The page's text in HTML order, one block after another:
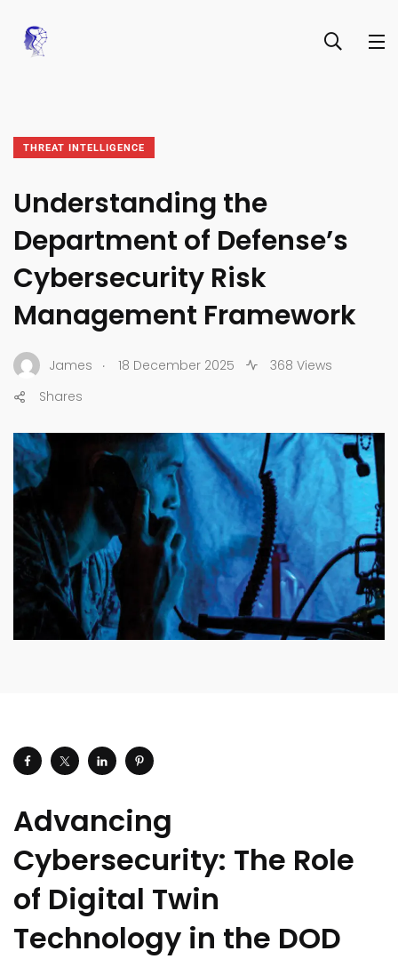
THREAT INTELLIGENCE
Understanding the
Department of Defense’s
Cybersecurity Risk
Management Framework
James . 18 December 2025
368 Views
Shares
Advancing
Cybersecurity: The Role
of Digital Twin
Technology in the DOD